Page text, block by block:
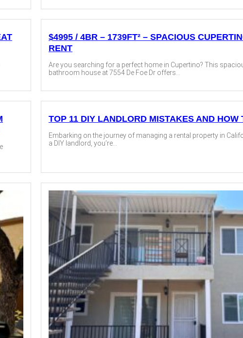
$4995 / 4BR – 1739FT² – SPACIOUS
RENT
Are you searching for a perfect home in Cupertino? This
bathroom house at 7554 De Foe Dr offers...
TOP 11 DIY LANDLORD MISTAKES AND HOW
Embarking on the journey of managing a rental property in
a DIY landlord, you’re...